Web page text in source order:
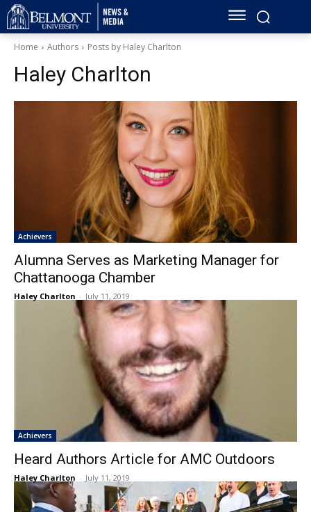
Home Authors Posts by Haley Charlton
Haley Charlton
Achievers
Alumna Serves as Marketing Manager for
Chattanooga Chamber
Haley Charlton - July 11, 2019
Achievers
Heard Authors Article for AMC Outdoors
Haley Charlton - July 11, 2019